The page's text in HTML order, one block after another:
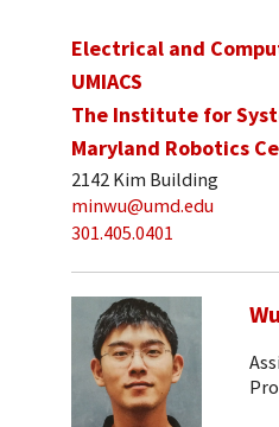
Electrical and
UMIACS
The Institute for
Maryland Robotics
2142 Kim Building
minwu@umd.edu
301.405.0401